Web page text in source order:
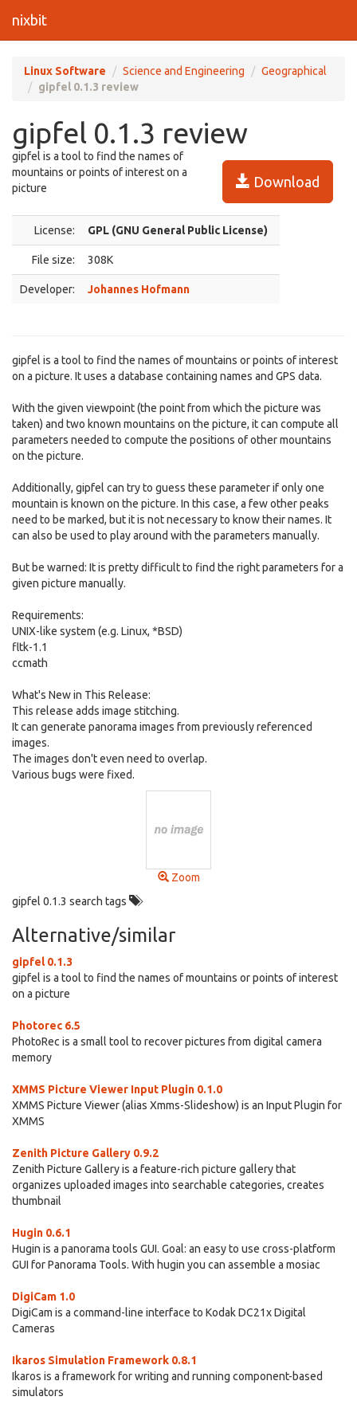
nixbit
Linux Software Science and Engineering
Geographical
gipfel 0.1.3 review
gipfel 0.1.3 review
Download
gipfel is a tool to find the names of
mountains or points of interest on a
picture
License: GPL (GNU General Public License)
File size: 308K
Developer: Johannes Hofmann
gipfel is a tool to find the names of mountains or points of interest
on a picture. It uses a database containing names and GPS data.
With the given viewpoint (the point from which the picture was
taken) and two known mountains on the picture, it can compute all
parameters needed to compute the positions of other mountains
on the picture.
Additionally, gipfel can try to guess these parameter if only one
mountain is known on the picture. In this case, a few other peaks
need to be marked, but it is not necessary to know their names. It
can also be used to play around with the parameters manually.
But be warned: It is pretty difficult to find the right parameters for a
given picture manually.
Requirements:
UNIX-like system (e.g. Linux, *BSD)
fltk-1.1
ccmath
What's New in This Release:
This release adds image stitching.
It can generate panorama images from previously referenced
images.
The images don't even need to overlap.
Various bugs were fixed.
Zoom
gipfel 0.1.3 search tags
Alternative/similar
gipfel 0.1.3
gipfel is a tool to find the names of mountains or points of interest
on a picture
Photorec 6.5
PhotoRec is a small tool to recover pictures from digital camera
memory
XMMS Picture Viewer Input Plugin 0.1.0
XMMS Picture Viewer (alias Xmms-Slideshow) is an Input Plugin for
XMMS
Zenith Picture Gallery 0.9.2
Zenith Picture Gallery is a feature-rich picture gallery that
organizes uploaded images into searchable categories, creates
thumbnail
Hugin 0.6.1
Hugin is a panorama tools GUI. Goal: an easy to use cross-platform
GUI for Panorama Tools. With hugin you can assemble a mosiac
DigiCam 1.0
DigiCam is a command-line interface to Kodak DC21x Digital
Cameras
Ikaros Simulation Framework 0.8.1
Ikaros is a framework for writing and running component-based
simulators